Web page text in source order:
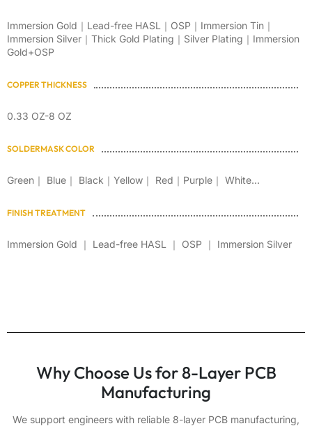
Immersion Gold｜Lead-free HASL｜OSP｜Immersion Tin｜
Immersion Silver｜Thick Gold Plating｜Silver Plating｜Immersion
Gold+OSP
COPPER THICKNESS
0.33 OZ-8 OZ
SOLDERMASK COLOR
Green｜ Blue｜ Black｜Yellow｜ Red｜Purple｜ White...
FINISH TREATMENT
Immersion Gold ｜ Lead-free HASL ｜ OSP ｜ Immersion Silver
Why Choose Us for 8-Layer PCB
Manufacturing
We support engineers with reliable 8-layer PCB manufacturing,